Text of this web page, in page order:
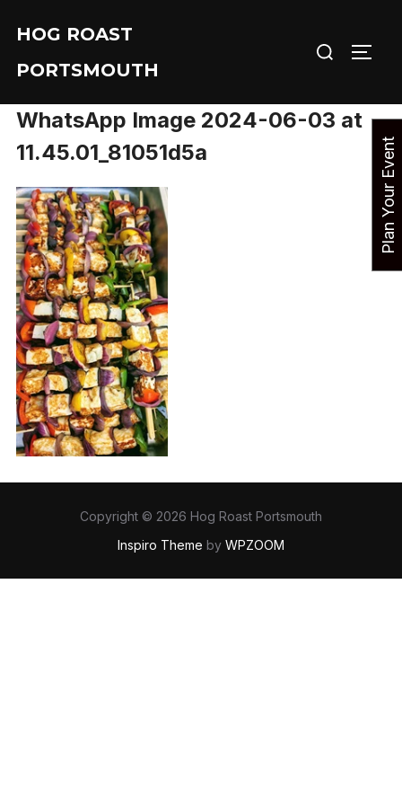
content
HOG ROAST
PORTSMOUTH
Search
WhatsApp Image 2024-06-03 at
11.45.01_81051d5a
Copyright © 2026 Hog Roast Portsmouth
Inspiro Theme by WPZOOM
P
l
a
n
Y
o
u
r
E
v
e
n
t
N
o